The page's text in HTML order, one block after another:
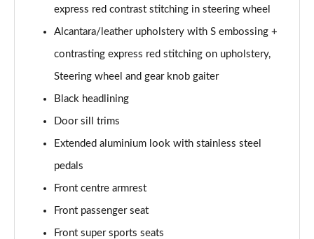
45 TFSI Quattro Final Edition 2dr S Tronic [C+S]
Page 38 of 49
Page 39 of 49
Page 40 of 49
50 TFSI Quattro TTS 2dr S Tronic [Comfort+Sound]
Page 41 of 49
50 TFSI Quattro TTS Black Edition 2dr S Tronic
express red contrast stitching in steering wheel
Alcantara/leather upholstery with S embossing +
contrasting express red stitching on upholstery,
Steering wheel and gear knob gaiter
Black headlining
Door sill trims
Extended aluminium look with stainless steel
pedals
Front centre armrest
Front passenger seat
Front super sports seats